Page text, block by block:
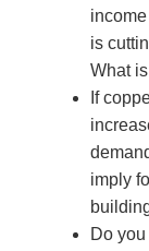
is
What
If
imply
Do